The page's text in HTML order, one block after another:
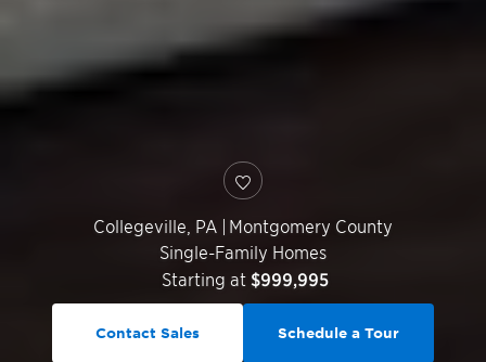
Collegeville PA | Montgomery County
Single-Family Homes
Starting at $999,995
Contact Sales Schedule a Tour